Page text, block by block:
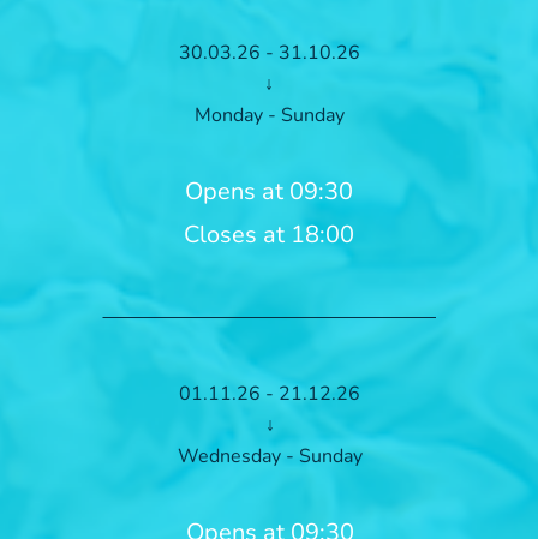
30.03.26 - 31.10.26
↓
Monday - Sunday
Opens at 09:30
Closes at 18:00
01.11.26 - 21.12.26
↓
Wednesday - Sunday
Opens at 09:30